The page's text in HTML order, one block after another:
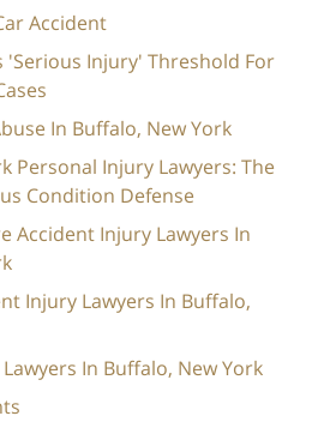
Accident
'Serious Injury' Threshold For
In Buffalo, New York
Personal Injury Lawyers: The
Condition Defense
Accident Injury Lawyers In
Injury Lawyers In Buffalo,
In Buffalo, New York